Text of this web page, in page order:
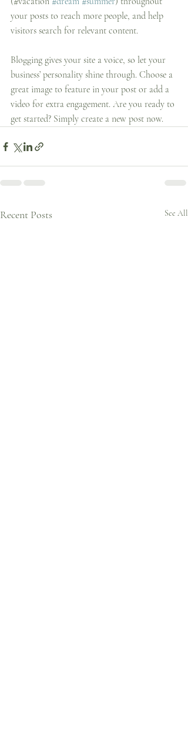
your posts to reach more people, and help
visitors search for relevant content.
Blogging gives your site a voice, so let your
business’ personality shine through. Choose a
great image to feature in your post or add a
video for extra engagement. Are you ready to
get started? Simply create a new post now.
Recent Posts See All